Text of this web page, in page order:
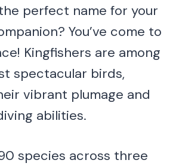
perfect name for your
You’ve come to
Kingfishers are among
spectacular birds,
vibrant plumage and
abilities.
species across three